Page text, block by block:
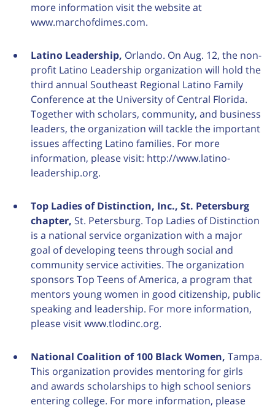
more information visit the website at
www.marchofdimes.com.
Latino Leadership, Orlando. On Aug. 12, the non-
profit Latino Leadership organization will hold the
third annual Southeast Regional Latino Family
Conference at the University of Central Florida.
Together with scholars, community, and business
leaders, the organization will tackle the important
issues affecting Latino families. For more
information, please visit: http://www.latino-
leadership.org.
Top Ladies of Distinction, Inc., St. Petersburg
chapter, St. Petersburg. Top Ladies of Distinction
is a national service organization with a major
goal of developing teens through social and
community service activities. The organization
sponsors Top Teens of America, a program that
mentors young women in good citizenship, public
speaking and leadership. For more information,
please visit www.tlodinc.org.
National Coalition of 100 Black Women, Tampa.
This organization provides mentoring for girls
and awards scholarships to high school seniors
entering college. For more information, please